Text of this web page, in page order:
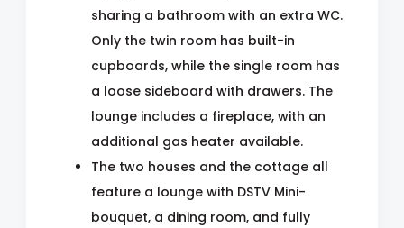
sharing a bathroom with an extra WC.
Only the twin room has built-in
cupboards, while the single room has
a loose sideboard with drawers. The
lounge includes a fireplace, with an
additional gas heater available.
The two houses and the cottage all
feature a lounge with DSTV Mini-
bouquet, a dining room, and fully